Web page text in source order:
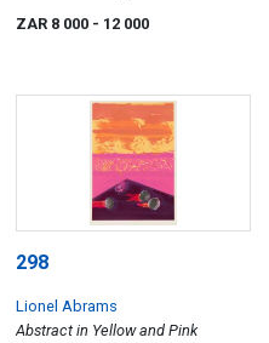
ZAR 8 000 - 12 000
298
Lionel Abrams
Abstract in Yellow and Pink